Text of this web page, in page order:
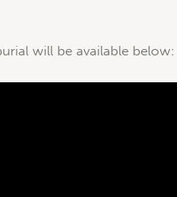
will be available below: